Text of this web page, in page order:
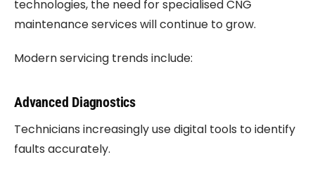
technologies, the need for specialised CNG
maintenance services will continue to grow.
Modern servicing trends include:
Advanced Diagnostics
Technicians increasingly use digital tools to identify
faults accurately.